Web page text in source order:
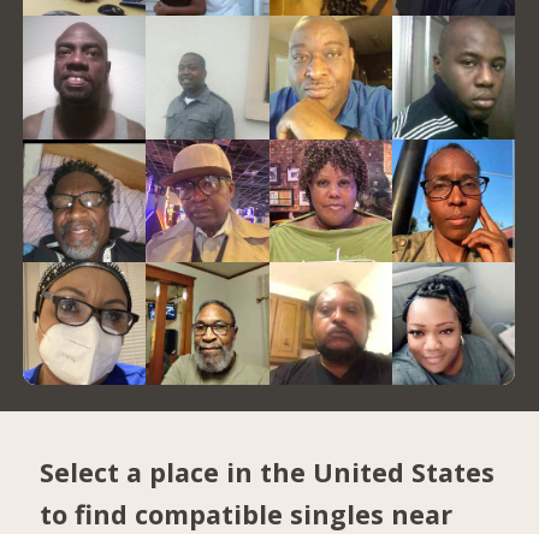
Select a place in the United States
to find compatible singles near